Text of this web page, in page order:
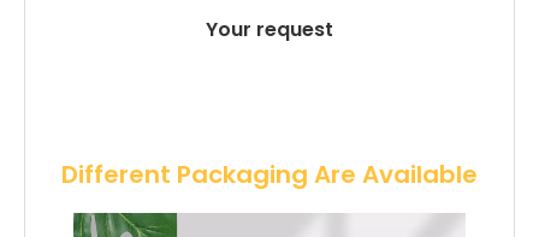
Your request
Different Packaging Are Available